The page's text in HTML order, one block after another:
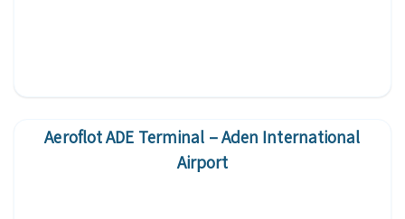
Aeroflot ADE Terminal – Aden International
Airport